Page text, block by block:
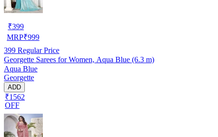
₹399
MRP₹999
399 Regular Price
Georgette Sarees for Women, Aqua Blue (6.3 m)
Aqua Blue
Georgette
ADD
₹1562
OFF